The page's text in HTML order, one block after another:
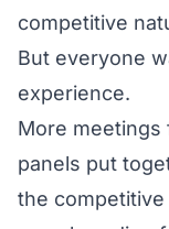
competitive
But everyone
experience.
More meetings
panels put
the